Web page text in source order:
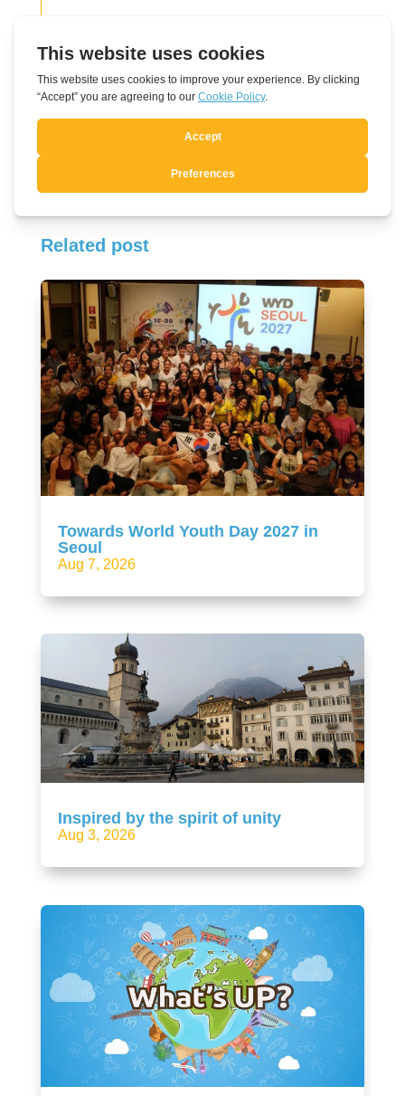
Thought of the day
Don’t be afraid to dare!
Related post
Towards World Youth Day 2027 in
Seoul
Aug 7, 2026
Inspired by the spirit of unity
Aug 3, 2026